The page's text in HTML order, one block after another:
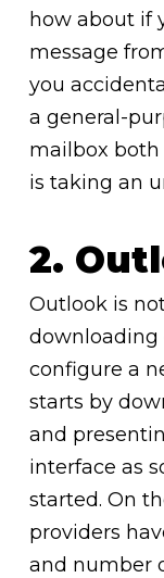
how about if
message
you
a general-
mailbox both
is taking an
2.
Outlook is
downloading
configure a
starts by
and
interface as
started. On
providers
and number